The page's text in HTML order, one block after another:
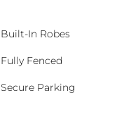
Built-In Robes
Fully Fenced
Secure Parking